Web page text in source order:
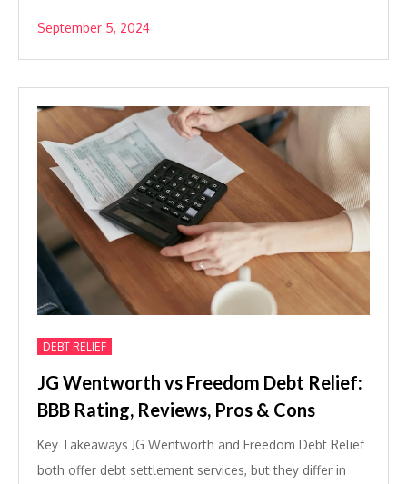
September 5, 2024
DEBT RELIEF
JG Wentworth vs Freedom Debt Relief:
BBB Rating, Reviews, Pros & Cons
Key Takeaways JG Wentworth and Freedom Debt Relief
both offer debt settlement services, but they differ in